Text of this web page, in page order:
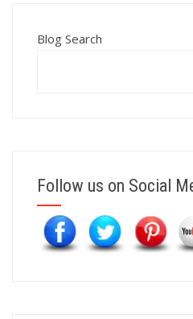
Blog Search
Follow us on Social